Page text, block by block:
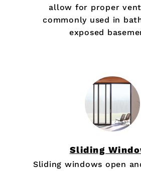
allow for proper
commonly used in
exposed
Sliding
Sliding windows open